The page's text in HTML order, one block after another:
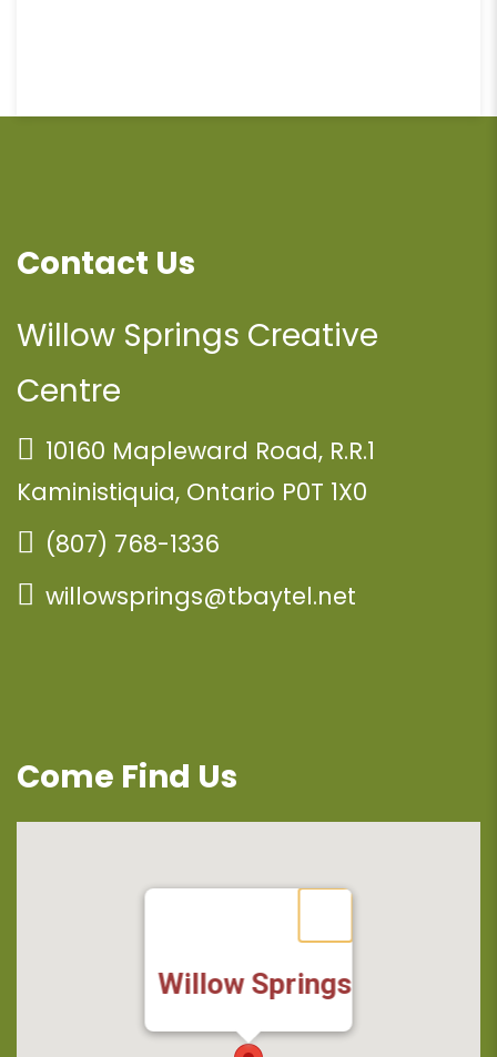
Contact Us
Willow Springs Creative
Centre
10160 Mapleward Road, R.R.1
Kaministiquia, Ontario P0T 1X0
(807) 768-1336
willowsprings@tbaytel.net
Come Find Us
Willow Springs